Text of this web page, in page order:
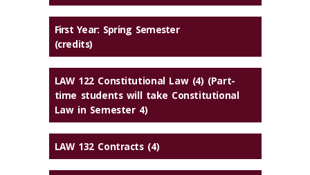
First Year: Spring Semester
(credits)
LAW 122 Constitutional Law (4) (Part-
time students will take Constitutional
Law in Semester 4)
LAW 132 Contracts (4)